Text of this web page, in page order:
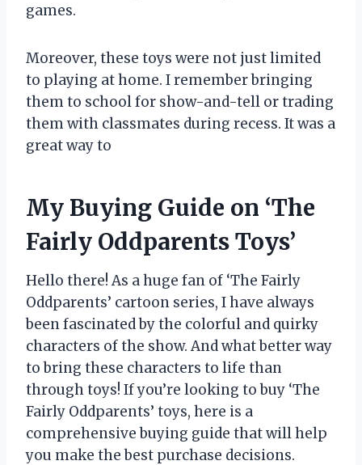
games.
Moreover, these toys were not just limited
to playing at home. I remember bringing
them to school for show-and-tell or trading
them with classmates during recess. It was a
great way to
My Buying Guide on ‘The
Fairly Oddparents Toys’
Hello there! As a huge fan of ‘The Fairly
Oddparents’ cartoon series, I have always
been fascinated by the colorful and quirky
characters of the show. And what better way
to bring these characters to life than
through toys! If you’re looking to buy ‘The
Fairly Oddparents’ toys, here is a
comprehensive buying guide that will help
you make the best purchase decisions.